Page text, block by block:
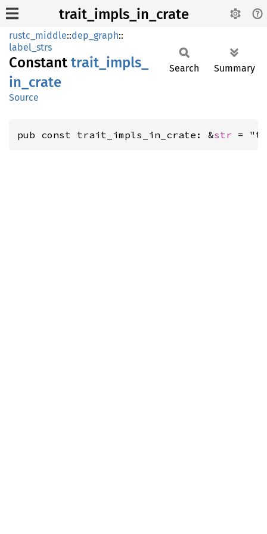
trait_impls_in_crate
rustc_middle::dep_graph::
label_strs
Constant trait_ impls_
in_ crate
Source
Search Summary
pub const trait_impls_in_crate: &str =